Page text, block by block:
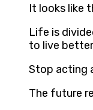
It looks like
Life is
to live
Stop acting
The future